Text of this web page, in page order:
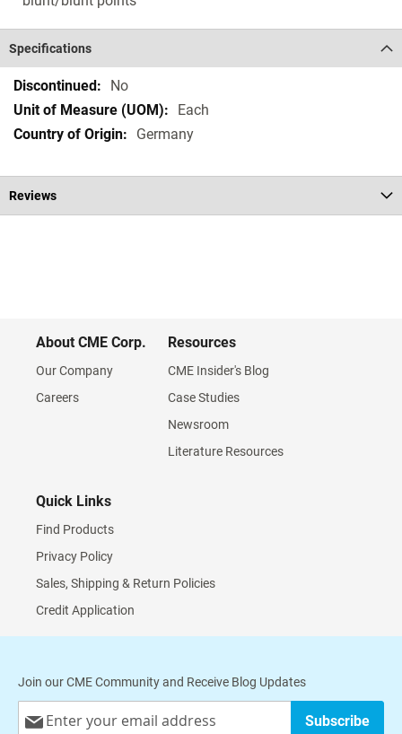
Specifications
Specifications
No
Each
Germany
Reviews
About CME Corp.
Our Company
Careers
Resources
CME Insider's Blog
Case Studies
Newsroom
Literature Resources
Quick Links
Find Products
Privacy Policy
Sales, Shipping & Return Policies
Credit Application
Join our CME Community and Receive Blog Updates
Up
Subscribe